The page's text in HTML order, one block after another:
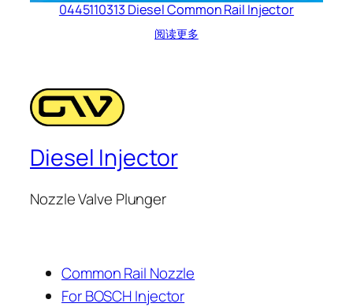
0445110313 Diesel Common Rail Injector
阅读更多
Diesel Injector
Nozzle Valve Plunger
Common Rail Nozzle
For BOSCH Injector